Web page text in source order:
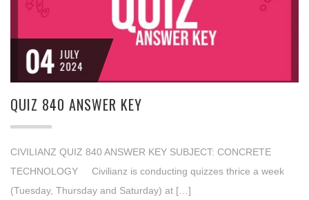
04 JULY
2024
QUIZ 840 ANSWER KEY
CIVILIANZ QUIZ 840 ANSWER KEY SUBJECT: CONCRETE
TECHNOLOGY Civilianz is conducting quizzes thrice a week
(Tuesday, Thursday and Saturday) at […]